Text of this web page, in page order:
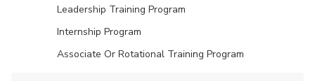
Leadership Training Program
Internship Program
Associate Or Rotational Training Program